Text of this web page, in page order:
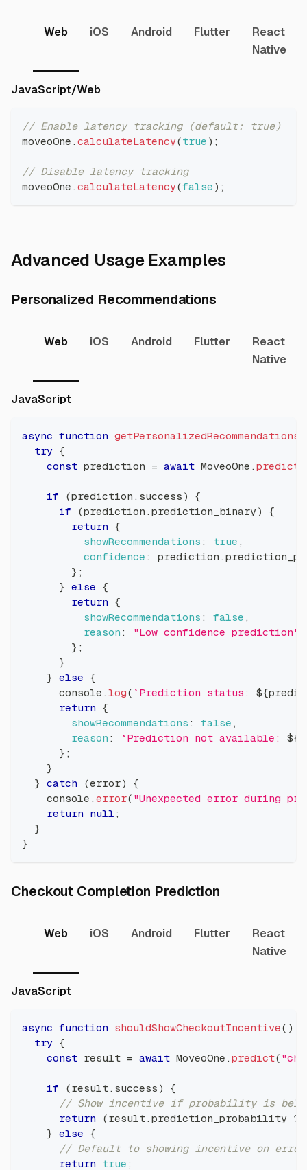
Web iOS Android Flutter
React
Native
JavaScript/WebDirect link to JavaScript/Web
// Enable latency tracking (default: true)
moveoOne . calculateLatency(true ) ;
// Disable latency tracking
moveoOne . calculateLatency(false ) ;
Advanced Usage ExamplesDirect
Personalized Recommendations
Web iOS Android Flutter
React
Native
JavaScriptDirect link to JavaScript
async function getPersonalizedRecommendations
try {
const prediction = await MoveoOne . predict
if (prediction . success )
{
if
(prediction . prediction_binary )
{
return {
showRecommendations : true ,
confidence : prediction .
} ;
} else {
return {
showRecommendations : false ,
reason :
"Low confidence prediction"
} ;
}
} else {
console . log( ` Prediction status: ${
return {
showRecommendations : false ,
reason : ` Prediction not available: ${
} ;
}
} catch (error)
{
console . error( "Unexpected error during
return null ;
}
}
Checkout Completion Prediction
Web iOS Android Flutter
React
Native
JavaScriptDirect link to JavaScript
async function shouldShowCheckoutIncentive( )
try {
const result = await MoveoOne . predict(
if (result. success )
{
// Show incentive if probability is below
return
(result. prediction_probability ??
} else {
// Default to showing incentive on error
return true ;